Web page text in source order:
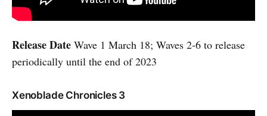
Release Date Wave 1 March 18; Waves 2-6 to release
periodically until the end of 2023
Xenoblade Chronicles 3